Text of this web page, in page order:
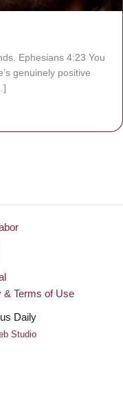
Ephesians 4:23 You
genuinely positive
& Terms of Use
Daily
Studio